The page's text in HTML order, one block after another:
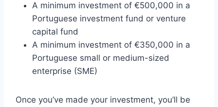
A minimum investment of €500,000 in a
Portuguese investment fund or venture
capital fund
A minimum investment of €350,000 in a
Portuguese small or medium-sized
enterprise (SME)
Once you’ve made your investment, you’ll be